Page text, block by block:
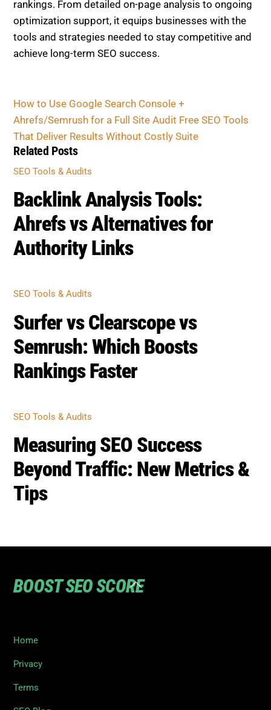
rankings. From detailed on-page analysis to ongoing
optimization support, it equips businesses with the
tools and strategies needed to stay competitive and
achieve long-term SEO success.
How to Use Google Search Console +
Ahrefs/Semrush for a Full Site Audit Free SEO Tools
That Deliver Results Without Costly Suite
Related Posts
SEO Tools & Audits
Backlink Analysis Tools:
Ahrefs vs Alternatives for
Authority Links
SEO Tools & Audits
Surfer vs Clearscope vs
Semrush: Which Boosts
Rankings Faster
SEO Tools & Audits
Measuring SEO Success
Beyond Traffic: New Metrics &
Tips
Back
BOOST SEO SCORE
Home
Privacy
Terms